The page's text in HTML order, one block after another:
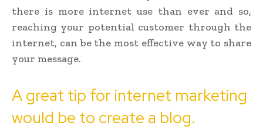
there is more internet use than ever and so,
reaching your potential customer through the
internet, can be the most effective way to share
your message.
A great tip for internet marketing
would be to create a blog.